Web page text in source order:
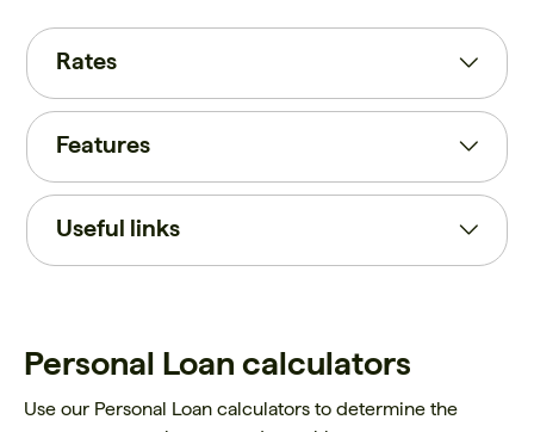
Rates
Features
Useful links
Personal Loan calculators
Use our Personal Loan calculators to determine the